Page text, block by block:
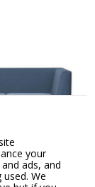
Seating
Seat Sofa,
your
ads, and
We